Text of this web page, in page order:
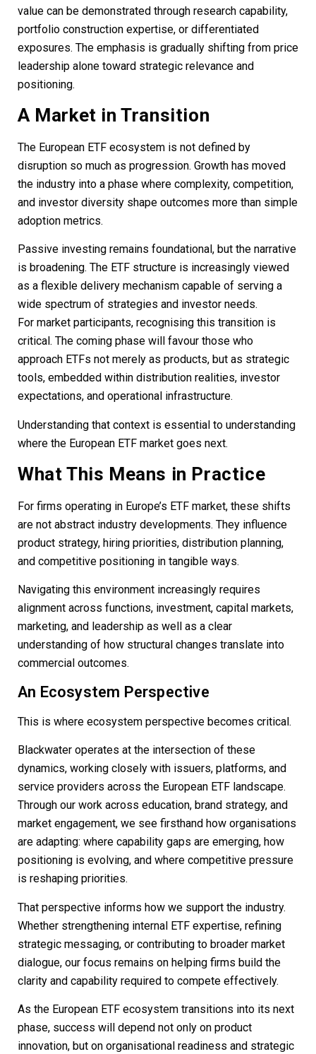
value can be demonstrated through research capability,
portfolio construction expertise, or differentiated
exposures. The emphasis is gradually shifting from price
leadership alone toward strategic relevance and
positioning.
A Market in Transition
The European ETF ecosystem is not defined by
disruption so much as progression. Growth has moved
the industry into a phase where complexity, competition,
and investor diversity shape outcomes more than simple
adoption metrics.
Passive investing remains foundational, but the narrative
is broadening. The ETF structure is increasingly viewed
as a flexible delivery mechanism capable of serving a
wide spectrum of strategies and investor needs.
For market participants, recognising this transition is
critical. The coming phase will favour those who
approach ETFs not merely as products, but as strategic
tools, embedded within distribution realities, investor
expectations, and operational infrastructure.
Understanding that context is essential to understanding
where the European ETF market goes next.
What This Means in Practice
For firms operating in Europe’s ETF market, these shifts
are not abstract industry developments. They influence
product strategy, hiring priorities, distribution planning,
and competitive positioning in tangible ways.
Navigating this environment increasingly requires
alignment across functions, investment, capital markets,
marketing, and leadership as well as a clear
understanding of how structural changes translate into
commercial outcomes.
An Ecosystem Perspective
This is where ecosystem perspective becomes critical.
Blackwater operates at the intersection of these
dynamics, working closely with issuers, platforms, and
service providers across the European ETF landscape.
Through our work across education, brand strategy, and
market engagement, we see firsthand how organisations
are adapting: where capability gaps are emerging, how
positioning is evolving, and where competitive pressure
is reshaping priorities.
That perspective informs how we support the industry.
Whether strengthening internal ETF expertise, refining
strategic messaging, or contributing to broader market
dialogue, our focus remains on helping firms build the
clarity and capability required to compete effectively.
As the European ETF ecosystem transitions into its next
phase, success will depend not only on product
innovation, but on organisational readiness and strategic